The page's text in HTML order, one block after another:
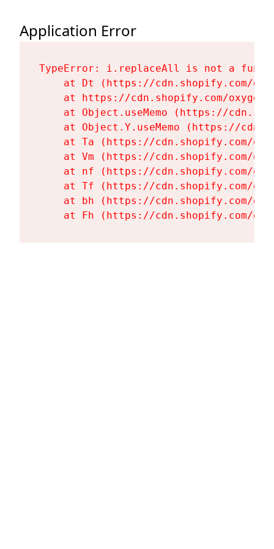
Application Error
TypeError: i.replaceAll is not a
at Dt (https://cdn.shopify.com/
at https://cdn.shopify.com/
at Object.useMemo (https://
at Object.Y.useMemo (https://
at Ta (https://cdn.shopify.com/
at Vm (https://cdn.shopify.com/
at nf (https://cdn.shopify.com/
at Tf (https://cdn.shopify.com/
at bh (https://cdn.shopify.com/
at Fh (https://cdn.shopify.com/